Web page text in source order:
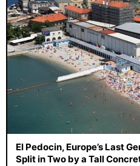
El Pedocin, Europe’s Last
Split in Two by a Tall